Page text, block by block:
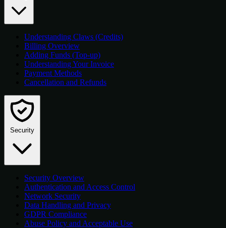
Understanding Claws (Credits)
Billing Overview
Adding Funds (Top-up)
Understanding Your Invoice
Payment Methods
Cancellation and Refunds
Security
Security Overview
Authentication and Access Control
Network Security
Data Handling and Privacy
GDPR Compliance
Abuse Policy and Acceptable Use